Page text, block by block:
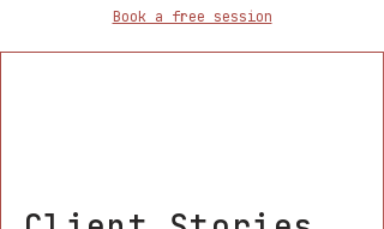
Book a free session